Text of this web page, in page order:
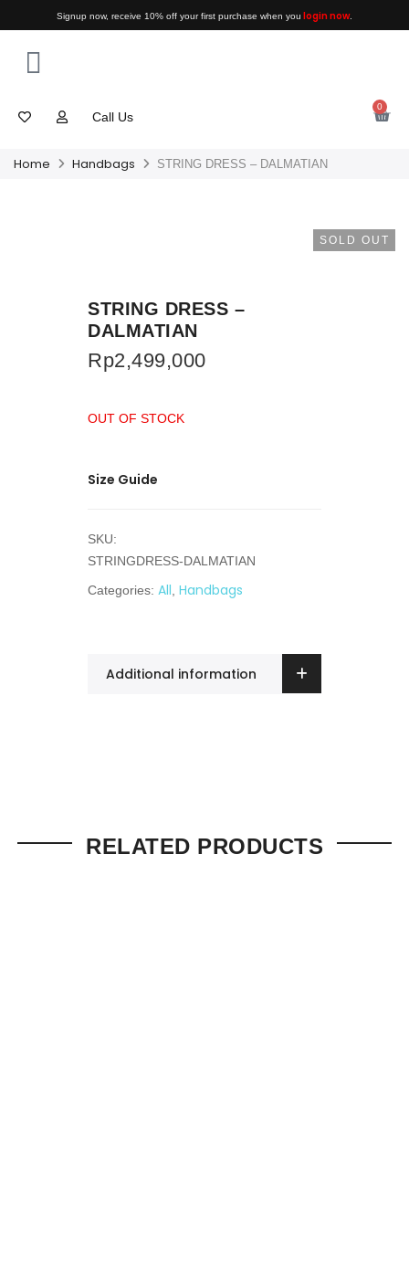
Signup now, receive 10% off your first purchase when you login now.
0
Call Us
Home Handbags STRING DRESS – DALMATIAN
SOLD OUT
STRING DRESS –
DALMATIAN
Rp2,499,000
OUT OF STOCK
Size Guide
SKU:
STRINGDRESS-DALMATIAN
Categories: All Handbags
Additional information
RELATED PRODUCTS